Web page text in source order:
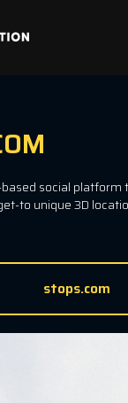
social platform
to unique 3D
stops.com